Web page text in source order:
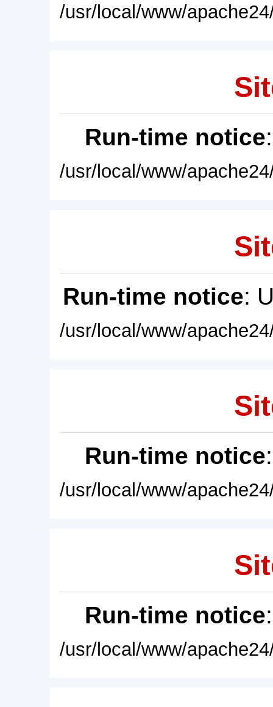
/usr/local/www/
Run-time notice
/usr/local/www/
Run-time notice:
/usr/local/www/
Run-time notice
/usr/local/www/
Run-time notice
/usr/local/www/